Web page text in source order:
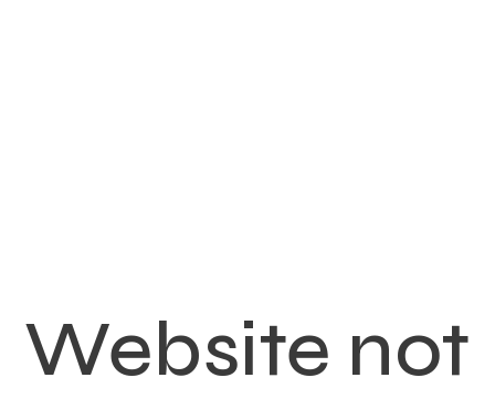
Website not